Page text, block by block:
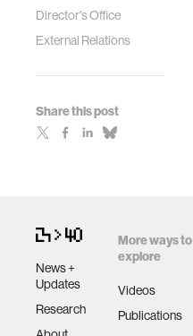
Director's Office
External Relations
Share this post
News +
Updates
Research
More ways to
explore
Videos
Publications